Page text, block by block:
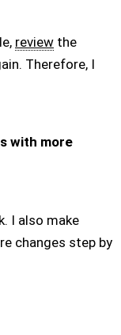
review the
Therefore, I
with more
I also make
changes step by